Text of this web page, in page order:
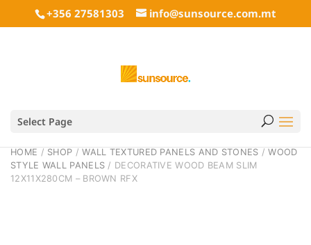
+356 27581303 info@sunsource.com.mt
Select Page
HOME / SHOP /WALL TEXTURED PANELS AND STONES /WOOD
STYLE WALL PANELS / DECORATIVE WOOD BEAM SLIM
12X11X280CM – BROWN RFX